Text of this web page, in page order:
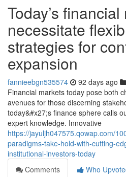
Today’s
necessitate
strategies for
expansion
fannieebgn535574 92 days ago
Financial markets today pose both
avenues for those discerning
today&#x27;s finance sphere calls
expert knowledge. Innovative
https://jayuljh047575.qowap.com/
paradigms-take-hold-with-cutting-
institutional-investors-today
Comments
Who